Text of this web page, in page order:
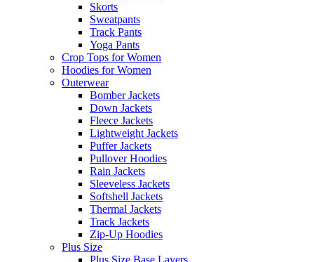
Skorts
Sweatpants
Track Pants
Yoga Pants
Crop Tops for Women
Hoodies for Women
Outerwear
Bomber Jackets
Down Jackets
Fleece Jackets
Lightweight Jackets
Puffer Jackets
Pullover Hoodies
Rain Jackets
Sleeveless Jackets
Softshell Jackets
Thermal Jackets
Track Jackets
Zip-Up Hoodies
Plus Size
Plus Size Base Layers